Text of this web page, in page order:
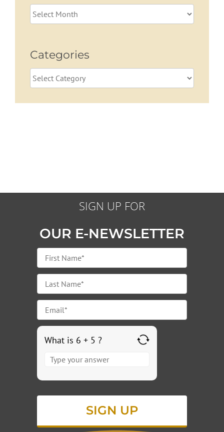
Archives
Categories
Categories
SIGN UP FOR
OUR E-NEWSLETTER
What is 6 + 5 ?
Answer
6
+